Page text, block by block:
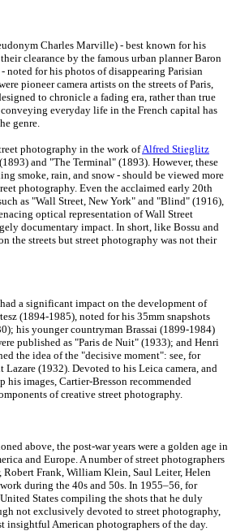
Charles Marville) - best known for his
clearance by the famous urban planner Baron
noted for his photos of disappearing Parisian
pioneer camera artists on the streets of Paris,
to chronicle a fading era, rather than true
everyday life in the French capital has
genre.
photography in the work ofAlfred Stieglitz
and "The Terminal" (1893). However, these
smoke, rain, and snow - should be viewed more
photography. Even the acclaimed early 20th
as "Wall Street, New York" and "Blind" (1916),
optical representation of Wall Street
documentary impact. In short, like Bossu and
the streets but street photography was not their
a significant impact on the development of
(1894-1985), noted for his 35mm snapshots
his younger countryman Brassai (1899-1984)
published as "Paris de Nuit" (1933); and Henri
the idea of the "decisive moment": see, for
(1932). Devoted to his Leica camera, and
images, Cartier-Bresson recommended
of creative street photography.
above, the post-war years were a golden age in
and Europe. A number of street photographers
Frank, William Klein, Saul Leiter, Helen
during the 40s and 50s. In 1955–56, for
States compiling the shots that he duly
not exclusively devoted to street photography,
insightful American photographers of the day.